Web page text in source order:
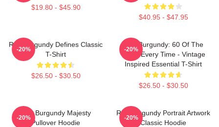
$19.80 - $45.90
$40.95 - $47.95
Ron Burgundy Defines Classic
T-Shirt
$26.50 - $30.50
-20%
Ron Burgundy: 60 Of The
Time, Every Time - Vintage
Inspired Essential T-Shirt
$26.50 - $30.50
-20%
Ron Burgundy Majesty
Pullover Hoodie
-20%
Ron Burgundy Portrait Artwork
Classic Hoodie
-20%